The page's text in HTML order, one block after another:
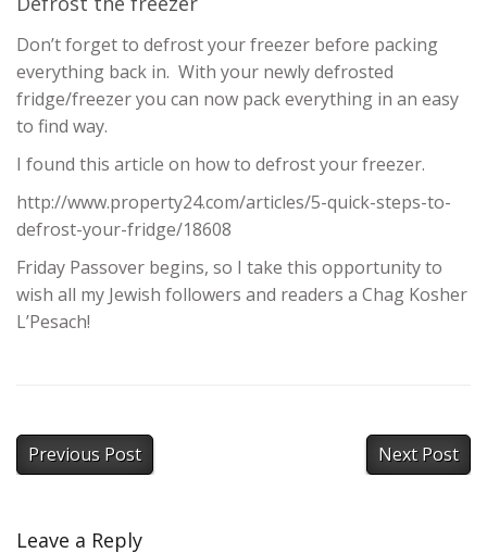
Don’t forget to defrost your freezer before packing
everything back in. With your newly defrosted
fridge/freezer you can now pack everything in an easy
to find way.
I found this article on how to defrost your freezer.
http://www.property24.com/articles/5-quick-steps-to-
defrost-your-fridge/18608
Friday Passover begins, so I take this opportunity to
wish all my Jewish followers and readers a Chag Kosher
L’Pesach!
Previous Post Next Post
Leave a Reply